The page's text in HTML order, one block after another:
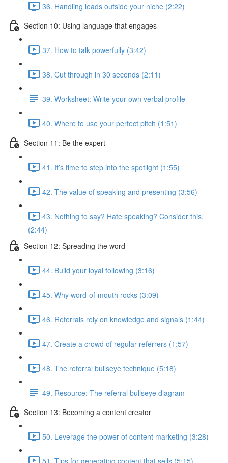
36. Handling leads outside your niche (2:22)
Section 10: Using language that engages
37. How to talk powerfully (3:42)
38. Cut through in 30 seconds (2:11)
39. Worksheet: Write your own verbal profile
40. Where to use your perfect pitch (1:51)
Section 11: Be the expert
41. It’s time to step into the spotlight (1:55)
42. The value of speaking and presenting (3:56)
43. Nothing to say? Hate speaking? Consider this.
(2:44)
Section 12: Spreading the word
44. Build your loyal following (3:16)
45. Why word-of-mouth rocks (3:09)
46. Referrals rely on knowledge and signals (1:44)
47. Create a crowd of regular referrers (1:57)
48. The referral bullseye technique (5:18)
49. Resource: The referral bullseye diagram
Section 13: Becoming a content creator
50. Leverage the power of content marketing (3:28)
51. Tips for generating content that sells (5:15)